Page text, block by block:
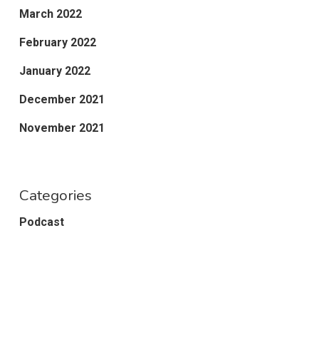
March 2022
February 2022
January 2022
December 2021
November 2021
Categories
Podcast